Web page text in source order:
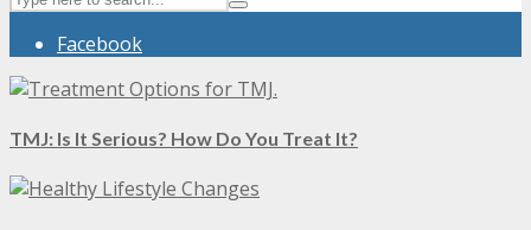
Facebook
TMJ: Is It Serious? How Do You Treat It?